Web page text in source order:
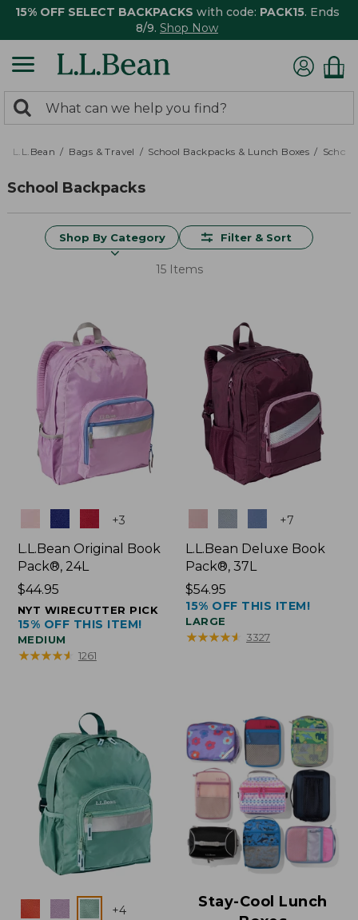
15% OFF SELECT BACKPACKS with code: PACK15. Ends
8/9. Shop Now
search
returned.
Search:
L.L.Bean Bags & Travel School Backpacks & Lunch Boxes
School Backpacks
Shop By Category Filter & Sort
15 Items
Colors +3
L.L.Bean Original Book
Pack®, 24L
Price:
$44.95
$44.95
NYT WIRECUTTER PICK
15% OFF THIS ITEM!
MEDIUM
★★★★★
★★★★★ 1261
+7
L.L.Bean Deluxe Book
Pack®, 37L
Price:
$54.95
$54.95
15% OFF THIS ITEM!
LARGE
★★★★★
★★★★★ 3327
Colors +4
Stay-Cool Lunch